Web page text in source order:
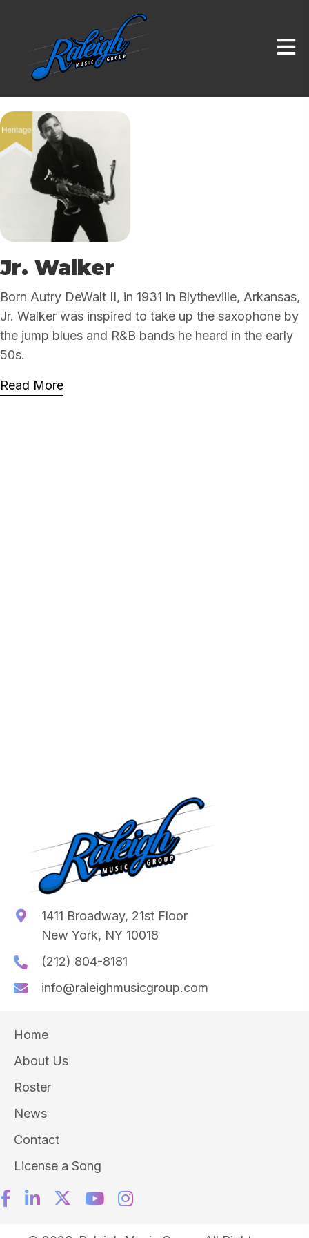
Jr. Walker
Born Autry DeWalt II, in 1931 in Blytheville, Arkansas,
Jr. Walker was inspired to take up the saxophone by
the jump blues and R&B bands he heard in the early
50s.
Read More
1411 Broadway, 21st Floor
New York, NY 10018
(212) 804-8181
info@raleighmusicgroup.com
Home
About Us
Roster
News
Contact
License a Song